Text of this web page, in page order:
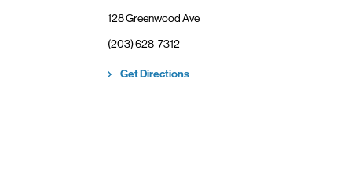
Tab
128 Greenwood Ave
(203) 628-7312
Get DirectionsLink Opens in New Tab